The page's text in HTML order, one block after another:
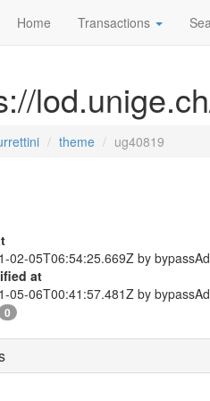
Home Transactions
theme ug40819
02-05T06:54:25.669Z by
at
05-06T00:41:57.481Z by
0